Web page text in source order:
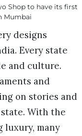
designs
Every state
and culture.
and
on stories and
With the
luxury, many